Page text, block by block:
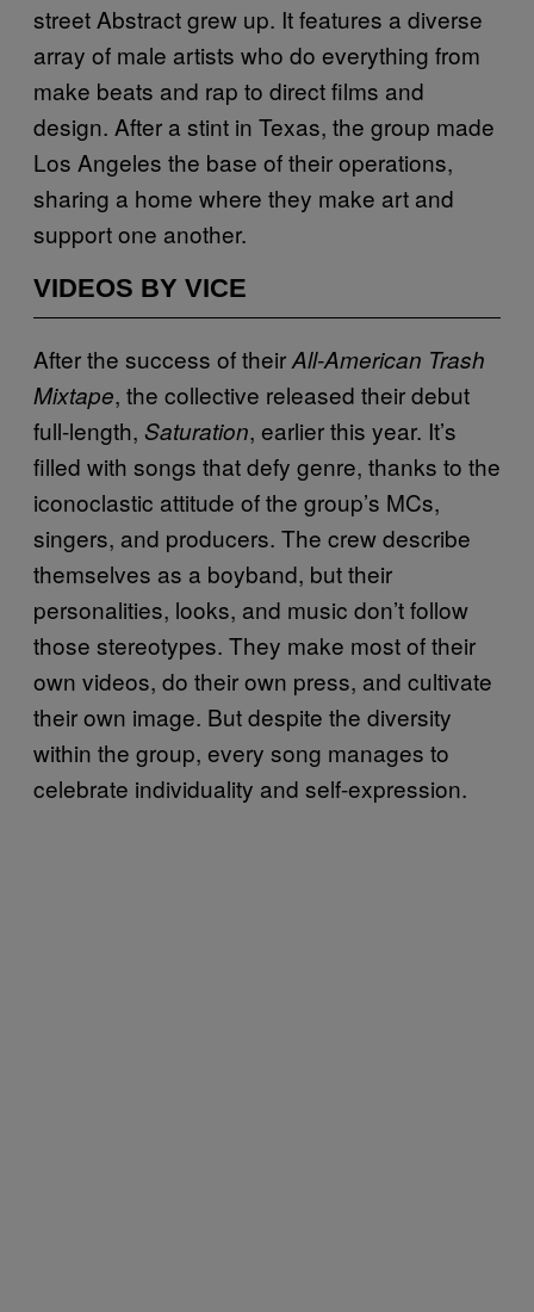
street Abstract grew up. It features a diverse
array of male artists who do everything from
make beats and rap to direct films and
design. After a stint in Texas, the group made
Los Angeles the base of their operations,
sharing a home where they make art and
support one another.
VIDEOS BY VICE
After the success of theirAll-American Trash
Mixtape, the collective released their debut
full-length, Saturation, earlier this year. It’s
filled with songs that defy genre, thanks to the
iconoclastic attitude of the group’s MCs,
singers, and producers. The crew describe
themselves as a boyband, but their
personalities, looks, and music don’t follow
those stereotypes. They make most of their
own videos, do their own press, and cultivate
their own image. But despite the diversity
within the group, every song manages to
celebrate individuality and self-expression.